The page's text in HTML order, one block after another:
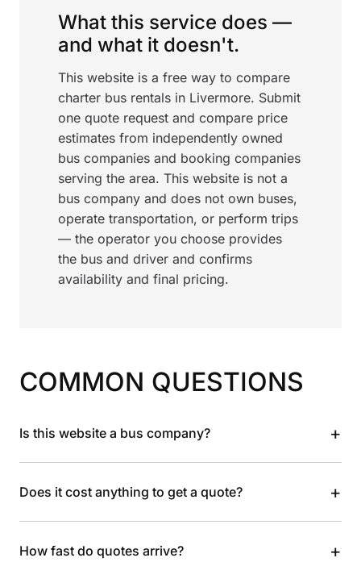
What this service does —
and what it doesn't.
This website is a free way to compare
charter bus rentals in Livermore. Submit
one quote request and compare price
estimates from independently owned
bus companies and booking companies
serving the area. This website is not a
bus company and does not own buses,
operate transportation, or perform trips
— the operator you choose provides
the bus and driver and confirms
availability and final pricing.
COMMON QUESTIONS
Is this website a bus company? +
Does it cost anything to get a quote? +
How fast do quotes arrive? +